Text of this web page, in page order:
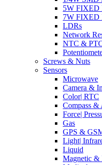
5W FIXED
7W FIXED
LDRs
Network
NTC &
Screws & Nuts
Sensors
Microwave
Camera &
Color| RTC
Compass &
Force|
Gas
GPS &
Light|
Liquid
Magnetic &